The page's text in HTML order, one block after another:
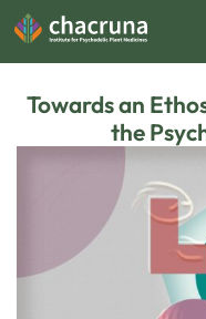
Towards an
the